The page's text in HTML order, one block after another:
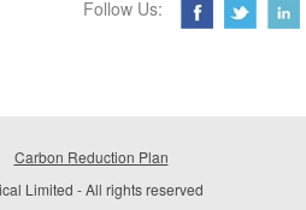
Follow Us:
Carbon Reduction Plan
Limited - All rights reserved